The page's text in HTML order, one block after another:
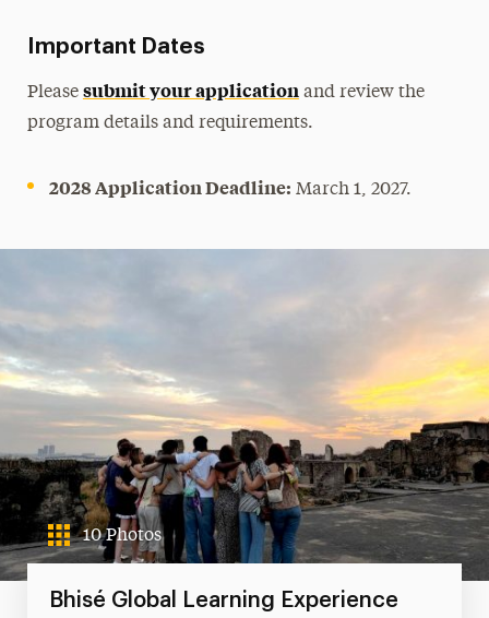
Important Dates
Please submit your application and review the
program details and requirements.
2028 Application Deadline: March 1, 2027.
Bhisé Global Learning Experience
10 Photos